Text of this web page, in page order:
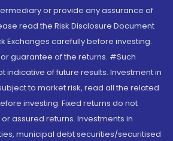
or provide any assurance of
read the Risk Disclosure Document
Exchanges carefully before investing.
guarantee of the returns. #Such
indicative of future results. Investment in
to market risk, read all the related
investing. Fixed returns do not
assured returns. Investments in
municipal debt securities/securitised